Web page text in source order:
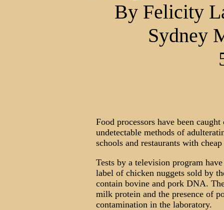
By Felicity
Sydney
Food processors have been
undetectable methods of
schools and restaurants with
Tests by a television program
label of chicken nuggets sold by
contain bovine and pork DNA.
milk protein and the presence of
contamination in the laboratory.